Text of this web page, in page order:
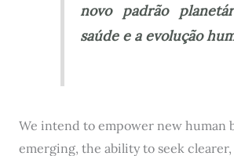
novo padrão
saúde e a evolução
We intend to empower new human
emerging, the ability to seek